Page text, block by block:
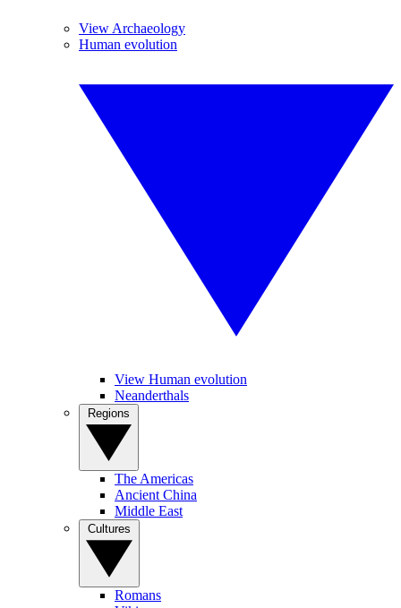
View Archaeology
Human evolution
View Human evolution
Neanderthals
The Americas
Ancient China
Middle East
Romans